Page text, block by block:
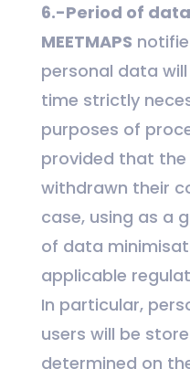
6.-Period of
MEETMAPS
personal data
time strictly
purposes of
provided that the
withdrawn their
case, using as a
of data
applicable
In particular,
users will be
determined on